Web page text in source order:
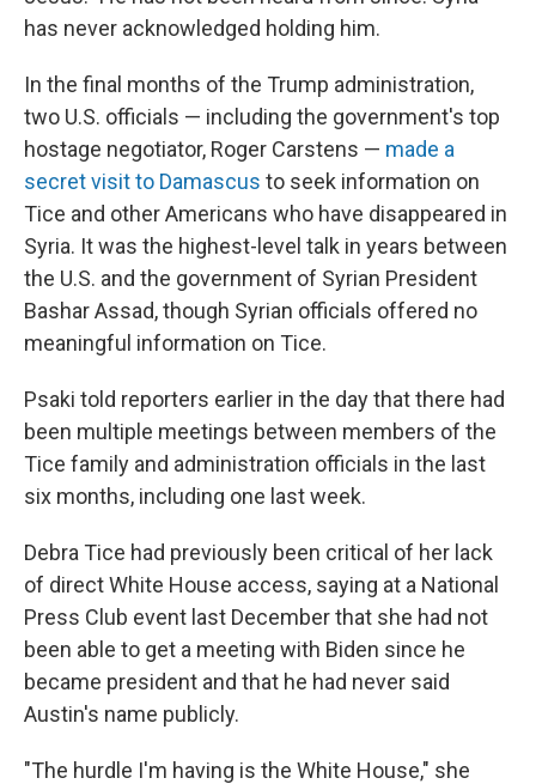
has never acknowledged holding him.
In the final months of the Trump administration,
two U.S. officials — including the government's top
hostage negotiator, Roger Carstens — made a
secret visit to Damascus to seek information on
Tice and other Americans who have disappeared in
Syria. It was the highest-level talk in years between
the U.S. and the government of Syrian President
Bashar Assad, though Syrian officials offered no
meaningful information on Tice.
Psaki told reporters earlier in the day that there had
been multiple meetings between members of the
Tice family and administration officials in the last
six months, including one last week.
Debra Tice had previously been critical of her lack
of direct White House access, saying at a National
Press Club event last December that she had not
been able to get a meeting with Biden since he
became president and that he had never said
Austin's name publicly.
"The hurdle I'm having is the White House," she